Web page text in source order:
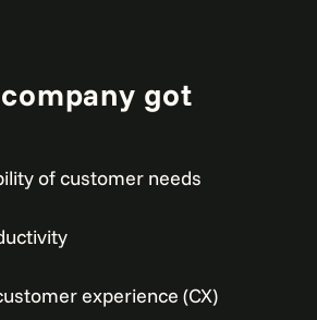
got
of customer needs
experience (CX)